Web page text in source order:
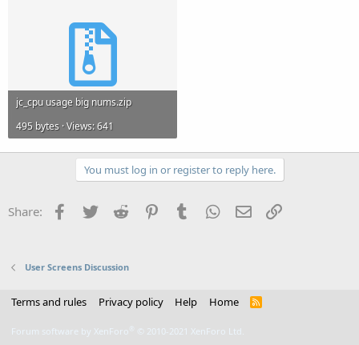
jc_cpu usage big nums.zip
495 bytes · Views: 641
You must log in or register to reply here.
Share: Facebook
Twitter Reddit PinterestTumblr WhatsApp
Email
User Screens Discussion
Terms and rules Privacy policy Help Home
R
Forum software by XenForo © 2010-2021 XenForo Ltd.